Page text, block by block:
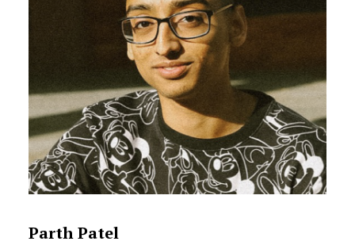
Parth Patel